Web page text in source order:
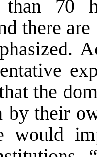
than 70
there
the
by their
would